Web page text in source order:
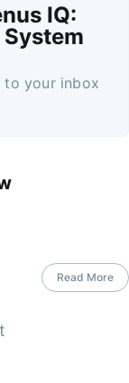
IQ:
to your inbox
Read More